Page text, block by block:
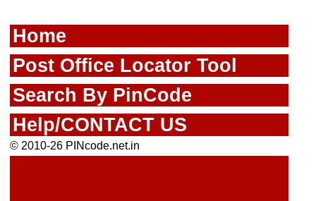
Home
Post Office Locator Tool
Search By PinCode
Help/CONTACT US
© 2010-26 PINcode.net.in